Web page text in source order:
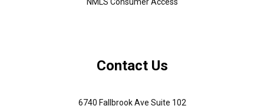
NMLS Consumer Access
Contact Us
6740 Fallbrook Ave Suite 102